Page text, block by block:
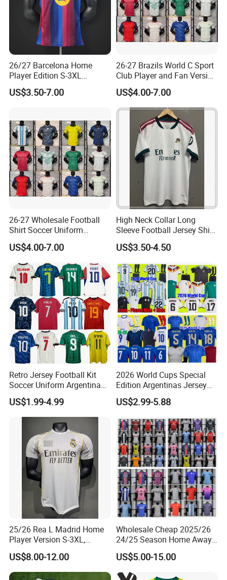
Nuolang (Guangdong) Garment Industry Co, Ltd., a professional
Garment customization manufacturer, is located in Guangzhou,
China. It was established in 2011.
After more than 15 years of rapid development , we have
gradually developed from a single garment processing factory to
production.
26/27 Barcelona Home
Player Edition S-3XL
Football Jersey, Thailand
Jersey, Thailand Soccer
Soccer Jersey
US$3.50-7.00
26-27 Brazils World C Sport
Club Player and Fan Version
Soccer Jersey Wholesale
Football Shirt Football
Jersey
US$4.00-7.00
26-27 Wholesale Football
Shirt Soccer Uniform
Vintage Jersey Soccer
Jersey Football Shirts
Jersey Sport Jersey
US$4.00-7.00
High Neck Collar Long
Sleeve Football Jersey Shirt
for Cold Weather Outdoor
Training
US$3.50-4.50
Retro Jersey Football Kit
Soccer Uniform Argentina
France Player Version
Football Shirt France
Football Jersey Argentina
Soccer Jersey
US$1.99-4.99
2026 World Cups Special
Edition Argentinas Jersey
Long Sleeves Kit Soccer
Jerseys Garnacho De Paul
Maria Kids Goalkeeper
Training Sets
US$2.99-5.88
25/26 Rea L Madrid Home
Player Version S-3XL,
Thailand Jersey, Football
Jersey, Thailand Soccer
Shirt, Soccer Team Jerseys,
US$8.00-12.00
Wholesale Cheap 2025/26
24/25 Season Home Away
Thailand Soccer Jersey Kit
Uniform F. C Clubs National
Team Football T Shirt Retro
US$5.00-15.00